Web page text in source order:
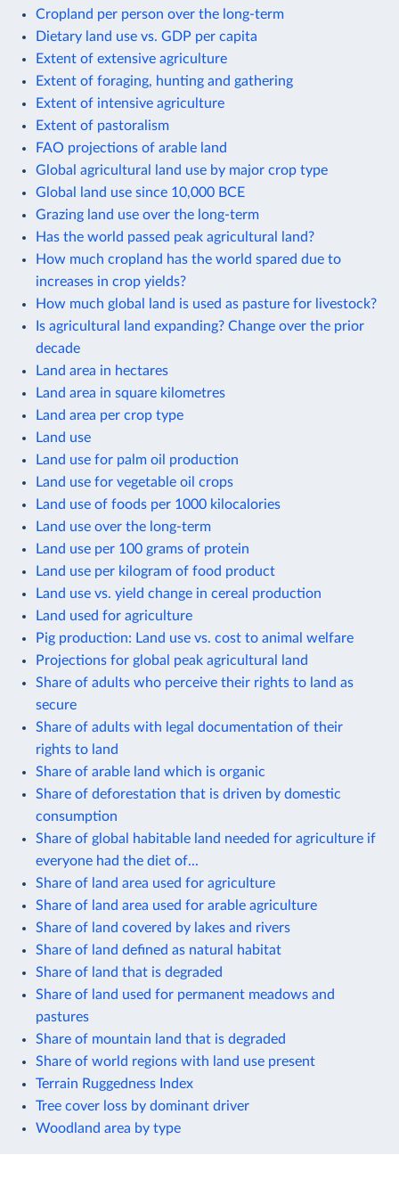
Cropland per person over the long-term
Dietary land use vs. GDP per capita
Extent of extensive agriculture
Extent of foraging, hunting and gathering
Extent of intensive agriculture
Extent of pastoralism
FAO projections of arable land
Global agricultural land use by major crop type
Global land use since 10,000 BCE
Grazing land use over the long-term
Has the world passed peak agricultural land?
How much cropland has the world spared due to
increases in crop yields?
How much global land is used as pasture for livestock?
Is agricultural land expanding? Change over the prior
decade
Land area in hectares
Land area in square kilometres
Land area per crop type
Land use
Land use for palm oil production
Land use for vegetable oil crops
Land use of foods per 1000 kilocalories
Land use over the long-term
Land use per 100 grams of protein
Land use per kilogram of food product
Land use vs. yield change in cereal production
Land used for agriculture
Pig production: Land use vs. cost to animal welfare
Projections for global peak agricultural land
Share of adults who perceive their rights to land as
secure
Share of adults with legal documentation of their
rights to land
Share of arable land which is organic
Share of deforestation that is driven by domestic
consumption
Share of global habitable land needed for agriculture if
everyone had the diet of...
Share of land area used for agriculture
Share of land area used for arable agriculture
Share of land covered by lakes and rivers
Share of land defined as natural habitat
Share of land that is degraded
Share of land used for permanent meadows and
pastures
Share of mountain land that is degraded
Share of world regions with land use present
Terrain Ruggedness Index
Tree cover loss by dominant driver
Woodland area by type